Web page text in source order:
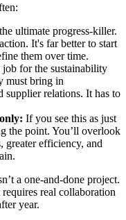
ultimate progress-killer.
It's far better to start
them over time.
for the sustainability
must bring in
supplier relations. It has to
If you see this as just
the point. You’ll overlook
greater efficiency, and
a one-and-done project.
real collaboration
year.